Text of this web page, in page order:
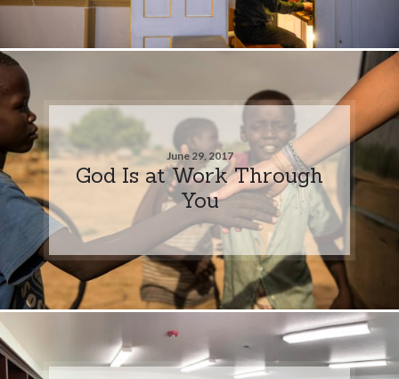
June 29, 2017
God Is at Work Through
You